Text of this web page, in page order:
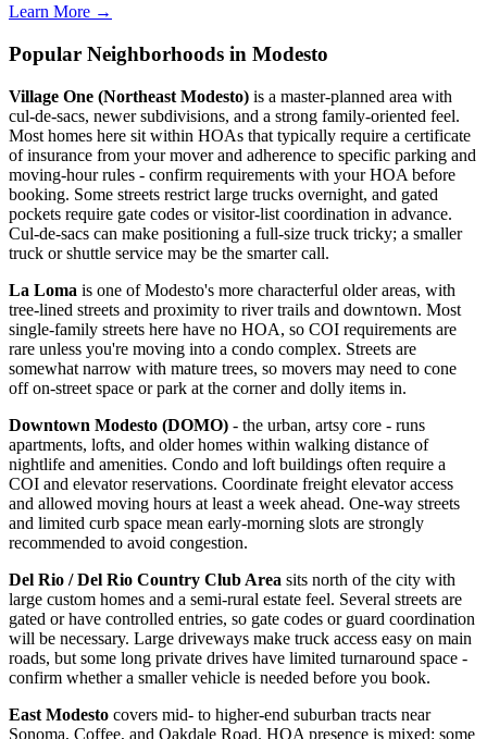
Learn More →
Popular Neighborhoods in Modesto
Village One (Northeast Modesto) is a master-planned area with
cul-de-sacs, newer subdivisions, and a strong family-oriented feel.
Most homes here sit within HOAs that typically require a certificate
of insurance from your mover and adherence to specific parking and
moving-hour rules - confirm requirements with your HOA before
booking. Some streets restrict large trucks overnight, and gated
pockets require gate codes or visitor-list coordination in advance.
Cul-de-sacs can make positioning a full-size truck tricky; a smaller
truck or shuttle service may be the smarter call.
La Loma is one of Modesto's more characterful older areas, with
tree-lined streets and proximity to river trails and downtown. Most
single-family streets here have no HOA, so COI requirements are
rare unless you're moving into a condo complex. Streets are
somewhat narrow with mature trees, so movers may need to cone
off on-street space or park at the corner and dolly items in.
Downtown Modesto (DOMO) - the urban, artsy core - runs
apartments, lofts, and older homes within walking distance of
nightlife and amenities. Condo and loft buildings often require a
COI and elevator reservations. Coordinate freight elevator access
and allowed moving hours at least a week ahead. One-way streets
and limited curb space mean early-morning slots are strongly
recommended to avoid congestion.
Del Rio / Del Rio Country Club Area sits north of the city with
large custom homes and a semi-rural estate feel. Several streets are
gated or have controlled entries, so gate codes or guard coordination
will be necessary. Large driveways make truck access easy on main
roads, but some long private drives have limited turnaround space -
confirm whether a smaller vehicle is needed before you book.
East Modesto covers mid- to higher-end suburban tracts near
Sonoma, Coffee, and Oakdale Road. HOA presence is mixed: some